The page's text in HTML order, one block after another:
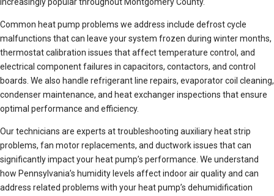
Common heat pump problems we address include defrost cycle
malfunctions that can leave your system frozen during winter months,
thermostat calibration issues that affect temperature control, and
electrical component failures in capacitors, contactors, and control
boards. We also handle refrigerant line repairs, evaporator coil cleaning,
condenser maintenance, and heat exchanger inspections that ensure
optimal performance and efficiency.
Our technicians are experts at troubleshooting auxiliary heat strip
problems, fan motor replacements, and ductwork issues that can
significantly impact your heat pump’s performance. We understand
how Pennsylvania’s humidity levels affect indoor air quality and can
address related problems with your heat pump’s dehumidification